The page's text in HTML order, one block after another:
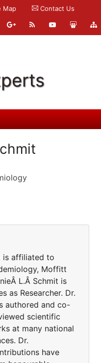
Map Contact Us
is affiliated to
Moffitt
L.Â Schmit is
as Researcher. Dr.
authored and co-
scientific
at many national
Dr.
have